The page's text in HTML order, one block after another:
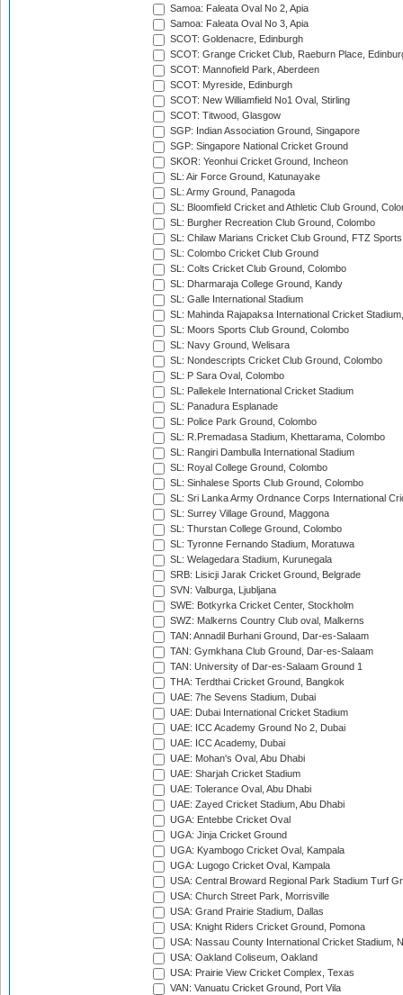
Samoa: Faleata Oval No 2, Apia
Samoa: Faleata Oval No 3, Apia
SCOT: Goldenacre, Edinburgh
SCOT: Grange Cricket Club, Raeburn Place,
SCOT: Mannofield Park, Aberdeen
SCOT: Myreside, Edinburgh
SCOT: New Williamfield No1 Oval, Stirling
SCOT: Titwood, Glasgow
SGP: Indian Association Ground, Singapore
SGP: Singapore National Cricket Ground
SKOR: Yeonhui Cricket Ground, Incheon
SL: Air Force Ground, Katunayake
SL: Army Ground, Panagoda
SL: Bloomfield Cricket and Athletic Club Ground,
SL: Burgher Recreation Club Ground, Colombo
SL: Chilaw Marians Cricket Club Ground, FTZ
SL: Colombo Cricket Club Ground
SL: Colts Cricket Club Ground, Colombo
SL: Dharmaraja College Ground, Kandy
SL: Galle International Stadium
SL: Mahinda Rajapaksa International Cricket
SL: Moors Sports Club Ground, Colombo
SL: Navy Ground, Welisara
SL: Nondescripts Cricket Club Ground, Colombo
SL: P Sara Oval, Colombo
SL: Pallekele International Cricket Stadium
SL: Panadura Esplanade
SL: Police Park Ground, Colombo
SL: R.Premadasa Stadium, Khettarama, Colombo
SL: Rangiri Dambulla International Stadium
SL: Royal College Ground, Colombo
SL: Sinhalese Sports Club Ground, Colombo
SL: Sri Lanka Army Ordnance Corps International
SL: Surrey Village Ground, Maggona
SL: Thurstan College Ground, Colombo
SL: Tyronne Fernando Stadium, Moratuwa
SL: Welagedara Stadium, Kurunegala
SRB: Lisicji Jarak Cricket Ground, Belgrade
SVN: Valburga, Ljubljana
SWE: Botkyrka Cricket Center, Stockholm
SWZ: Malkerns Country Club oval, Malkerns
TAN: Annadil Burhani Ground, Dar-es-Salaam
TAN: Gymkhana Club Ground, Dar-es-Salaam
TAN: University of Dar-es-Salaam Ground 1
THA: Terdthai Cricket Ground, Bangkok
UAE: 7he Sevens Stadium, Dubai
UAE: Dubai International Cricket Stadium
UAE: ICC Academy Ground No 2, Dubai
UAE: ICC Academy, Dubai
UAE: Mohan's Oval, Abu Dhabi
UAE: Sharjah Cricket Stadium
UAE: Tolerance Oval, Abu Dhabi
UAE: Zayed Cricket Stadium, Abu Dhabi
UGA: Entebbe Cricket Oval
UGA: Jinja Cricket Ground
UGA: Kyambogo Cricket Oval, Kampala
UGA: Lugogo Cricket Oval, Kampala
USA: Central Broward Regional Park Stadium Turf
USA: Church Street Park, Morrisville
USA: Grand Prairie Stadium, Dallas
USA: Knight Riders Cricket Ground, Pomona
USA: Nassau County International Cricket Stadium,
USA: Oakland Coliseum, Oakland
USA: Prairie View Cricket Complex, Texas
VAN: Vanuatu Cricket Ground, Port Vila